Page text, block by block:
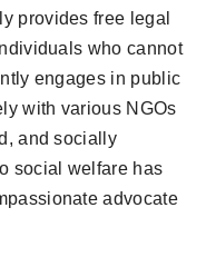
provides free legal
who cannot
engages in public
with various NGOs
and socially
social welfare has
advocate